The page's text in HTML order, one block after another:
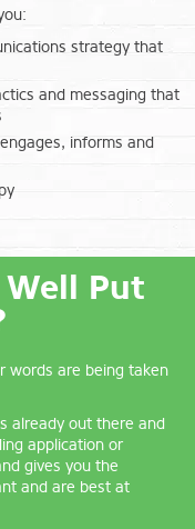
strategy that
and messaging that
informs and
Put
words are being taken
already out there and
application or
gives you the
and are best at